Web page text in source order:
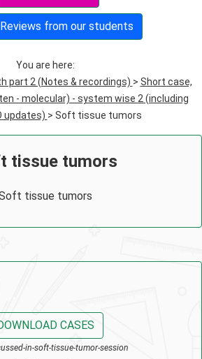
from our students
You are here:
part 2 (Notes & recordings) > Short case,
- molecular) - system wise 2 (including
updates) > Soft tissue tumors
tissue tumors
tissue tumors
CASES
in-soft-tissue-tumor-session